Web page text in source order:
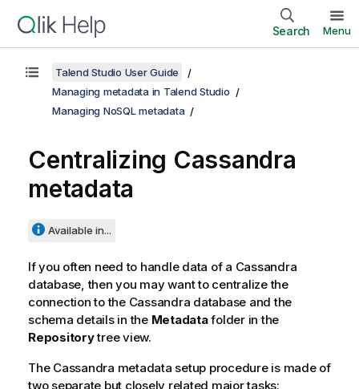
Search Menu
Talend Studio User Guide
Managing metadata in Talend Studio
Managing NoSQL metadata
Centralizing Cassandra
metadata
Available in...
If you often need to handle data of a Cassandra
database, then you may want to centralize the
connection to the Cassandra database and the
schema details in the Metadatafolder in the
Repositorytree view.
The Cassandra metadata setup procedure is made of
two separate but closely related major tasks: